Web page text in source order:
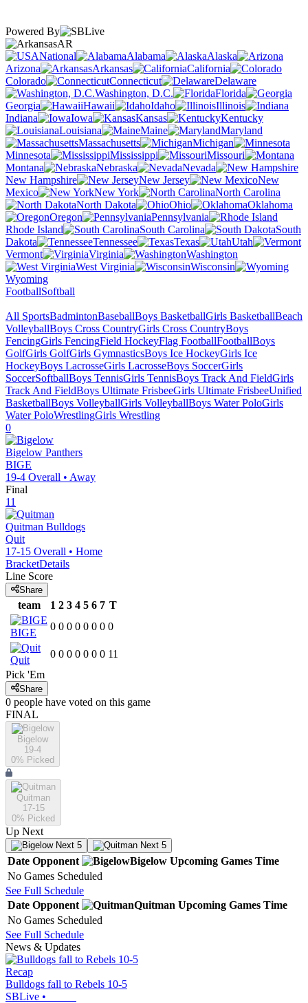
Powered By
AR
National
Alabama
Alaska
Arizona
Arkansas
California
Colorado
Connecticut
Delaware
Washington, D.C.
Florida
Georgia
Hawaii Idaho
Illinois
Indiana
Iowa Kansas
Kentucky
Louisiana
Maine
Maryland
Massachusetts
Michigan
Minnesota
Mississippi
Missouri
Montana
Nebraska
Nevada
New Hampshire
New Jersey
New
Mexico
New York
North Carolina
North Dakota
Ohio
Oklahoma
Oregon
Pennsylvania
Rhode Island
South Carolina
South
Dakota
Tennessee Texas
Utah
Vermont
Virginia
Washington
West Virginia
Wisconsin
Wyoming
FootballSoftball
All SportsBadmintonBaseballBoys BasketballGirls BasketballBeach
VolleyballBoys Cross CountryGirls Cross CountryBoys
FencingGirls FencingField HockeyFlag FootballFootballBoys
GolfGirls GolfGirls GymnasticsBoys Ice HockeyGirls Ice
HockeyBoys LacrosseGirls LacrosseBoys SoccerGirls
SoccerSoftballBoys TennisGirls TennisBoys Track And FieldGirls
Track And FieldBoys Ultimate FrisbeeGirls Ultimate FrisbeeUnified
BasketballBoys VolleyballGirls VolleyballBoys Water PoloGirls
Water PoloWrestlingGirls Wrestling
0
Bigelow Panthers
BIGE
19-4 Overall • Away
Final
11
Quitman Bulldogs
Quit
17-15 Overall • Home
BracketDetails
Line Score
Share
team 1 2 3 4 5 6 7 T
BIGE
0 0 0 0 0 0 0 0
Quit
0 0 0 0 0 0 0 11
Pick 'Em
Share
0 people have voted on this game
FINAL
Bigelow
19-4
0% Picked
Quitman
17-15
0% Picked
Up Next
Next 5 Next 5
Date Opponent Bigelow Upcoming Games Time
No Games Scheduled
See Full Schedule
Date Opponent Quitman Upcoming Games Time
No Games Scheduled
See Full Schedule
News & Updates
Recap
Bulldogs fall to Rebels 10-5
SBLive •